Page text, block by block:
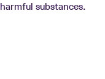
substances.